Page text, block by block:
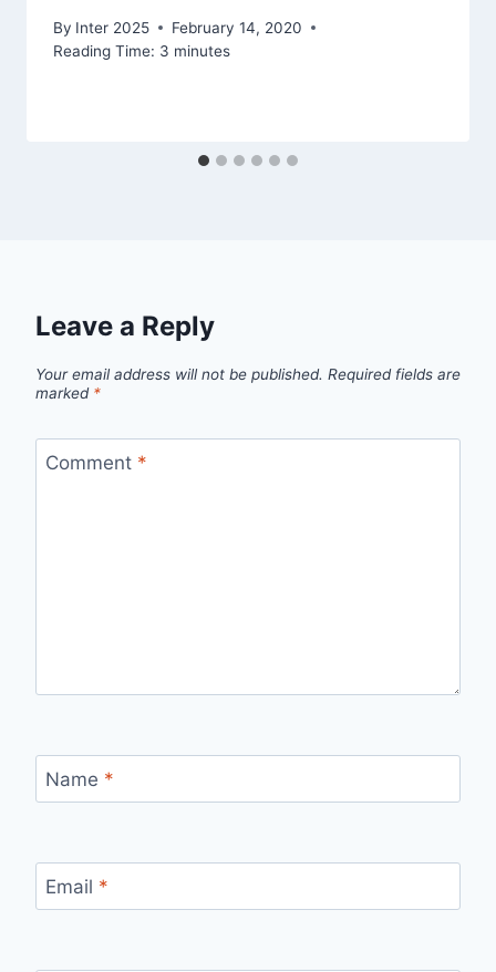
By Inter 2025
February 14, 2020
Reading Time: 3 minutes
Leave a Reply
Your email address will not be published. Required fields are
marked *
Comment *
Name *
Email *